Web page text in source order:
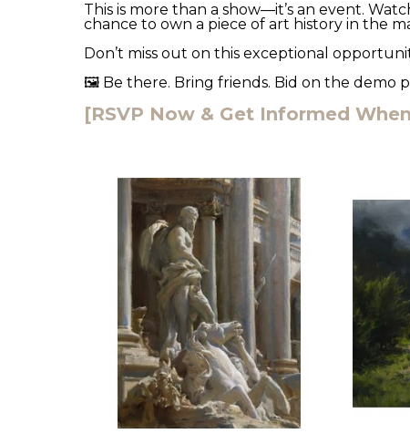
This is more than a show—it’s an event.
chance to own a piece of art history in the
Don’t miss out on this exceptional
🖼️ Be there. Bring friends. Bid on the demo
[RSVP Now & Get Informed